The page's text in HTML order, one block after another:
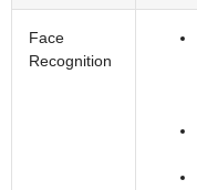
Face
Recognition